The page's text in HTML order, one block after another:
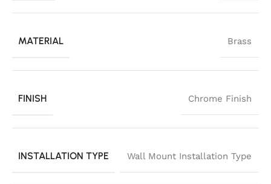
MATERIAL Brass
FINISH Chrome Finish
INSTALLATION TYPE Wall Mount Installation Type